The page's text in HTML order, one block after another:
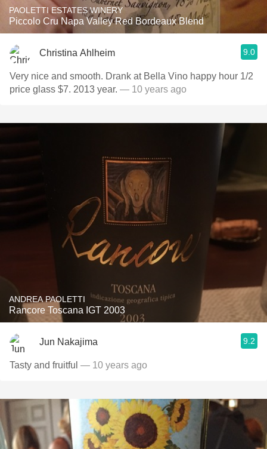
PAOLETTI ESTATES WINERY
Piccolo Cru Napa Valley Red Bordeaux Blend
Christina Ahlheim 9.0
Very nice and smooth. Drank at Bella Vino happy hour 1/2
price glass $7. 2013 year. — 10 years ago
ANDREA PAOLETTI
Rancore Toscana IGT 2003
Jun Nakajima 9.2
Tasty and fruitful — 10 years ago